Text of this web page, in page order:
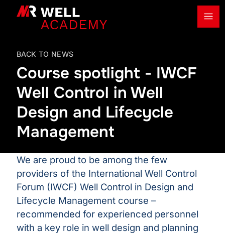
BACK TO NEWS
Course spotlight - IWCF
Well Control in Well
Design and Lifecycle
Management
We are proud to be among the few
providers of the International Well Control
Forum (IWCF) Well Control in Design and
Lifecycle Management course –
recommended for experienced personnel
with a key role in well design and planning